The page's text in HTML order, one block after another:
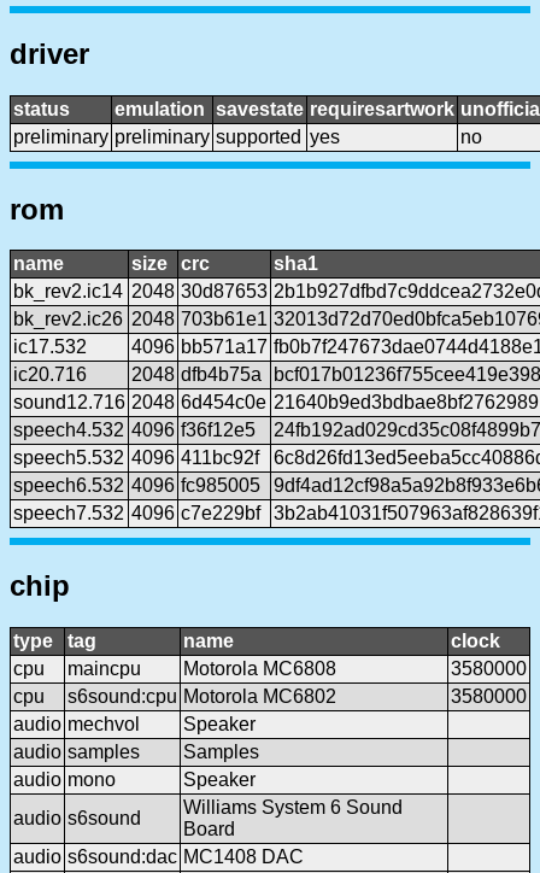
driver
status emulation savestate requiresartwork
preliminary preliminary supported yes no
rom
name size crc
sha1
bk_rev2.ic14 2048 30d87653
bk_rev2.ic26 2048 703b61e1
ic17.532
4096 bb571a17
ic20.716
2048 dfb4b75a
sound12.716 2048 6d454c0e
speech4.532 4096 f36f12e5
speech5.532 4096 411bc92f
speech6.532 4096 fc985005
speech7.532 4096 c7e229bf
chip
type tag name
clock
cpu
maincpu Motorola MC6808
3580000
cpu
s6sound:cpu Motorola MC6802
3580000
audio mechvol
Speaker
audio samples
Samples
audio mono
Speaker
audio s6sound
Williams System 6 Sound
Board
audio s6sound:dac MC1408 DAC